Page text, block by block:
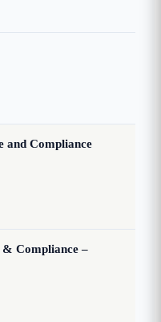
and Compliance
Compliance –